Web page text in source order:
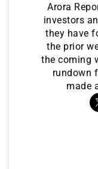
Arora
investors
they have
the prior
the coming
rundown
made